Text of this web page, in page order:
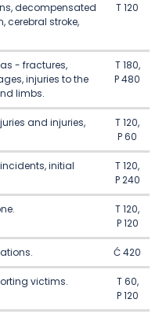
decompensated
cerebral stroke,
T 120
- fractures,
injuries to the
limbs.
T 180,
P 480
and injuries,
T 120,
P 60
initial
T 120,
P 240
T 120,
P 120
Ć 420
victims.
T 60,
P 120